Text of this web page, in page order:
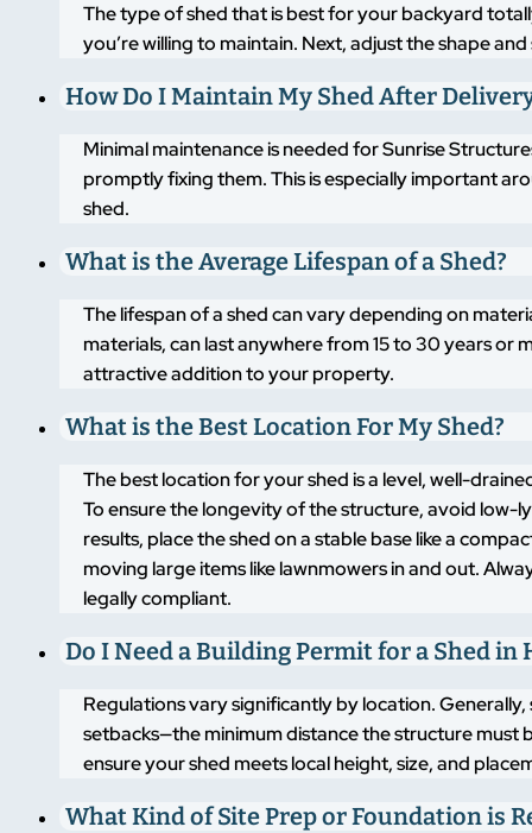
The type of shed that is best for your backyard
you’re willing to maintain. Next, adjust the shape
How Do I Maintain My Shed After
Minimal maintenance is needed for Sunrise
promptly fixing them. This is especially important
shed.
What is the Average Lifespan of a Shed?
The lifespan of a shed can vary depending on
materials, can last anywhere from 15 to 30 years or
attractive addition to your property.
What is the Best Location For My Shed?
The best location for your shed is a level, well-
To ensure the longevity of the structure, avoid low-
results, place the shed on a stable base like a
moving large items like lawnmowers in and out.
legally compliant.
Do I Need a Building Permit for a Shed in
Regulations vary significantly by location.
setbacks—the minimum distance the structure
ensure your shed meets local height, size, and
What Kind of Site Prep or Foundation is